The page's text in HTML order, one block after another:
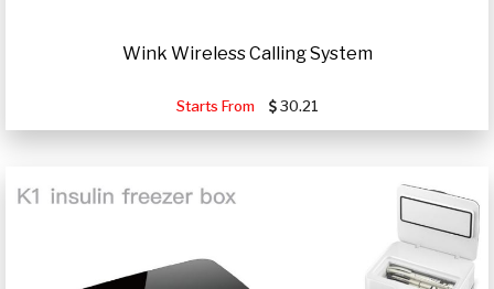
Wink Wireless Calling System
Starts From 30.21